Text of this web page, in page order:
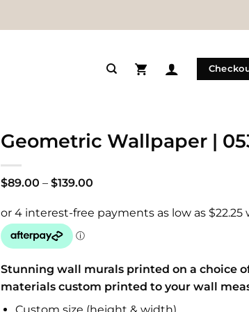
Geometric Wallpaper |
$89.00 – $139.00
through
Stunning wall murals printed on a choice
materials custom printed to your wall